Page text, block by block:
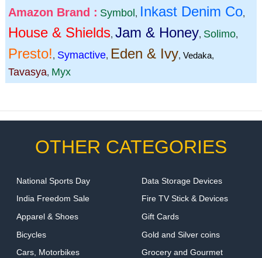
Amazon Brand : Symbol , Inkast Denim Co,
House & Shields, Jam & Honey, Solimo,
Presto!, Symactive, Eden & Ivy, Vedaka,
Tavasya, Myx
OTHER CATEGORIES
National Sports Day
India Freedom Sale
Apparel & Shoes
Bicycles
Cars, Motorbikes
Data Storage Devices
Fire TV Stick & Devices
Gift Cards
Gold and Silver coins
Grocery and Gourmet